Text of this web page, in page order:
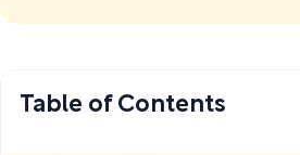
Table of Contents